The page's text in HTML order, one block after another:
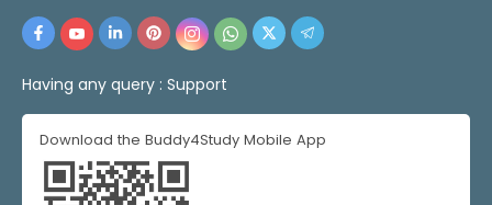
Having any query : Support
Download the Buddy4Study Mobile App